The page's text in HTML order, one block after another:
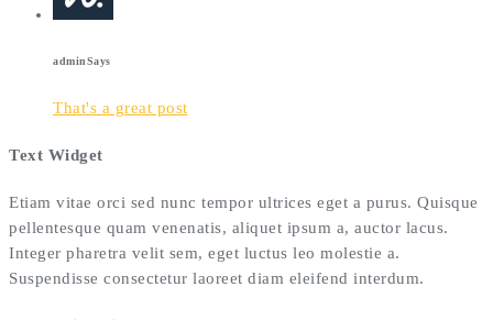
adminSays
That's a great post
Text Widget
Etiam vitae orci sed nunc tempor ultrices eget a purus. Quisque
pellentesque quam venenatis, aliquet ipsum a, auctor lacus.
Integer pharetra velit sem, eget luctus leo molestie a.
Suspendisse consectetur laoreet diam eleifend interdum.